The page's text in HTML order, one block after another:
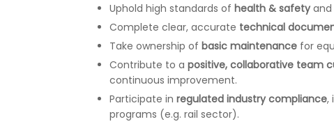
Uphold high standards of health & safety and
Complete clear, accurate technical
Take ownership of basic maintenance for
Contribute to a positive, collaborative team
continuous improvement.
Participate in regulated industry compliance,
programs (e.g. rail sector).